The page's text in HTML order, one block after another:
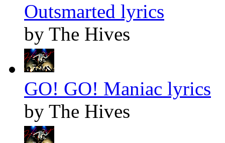
Outsmarted lyrics
by The Hives
GO! GO! Maniac lyrics
by The Hives